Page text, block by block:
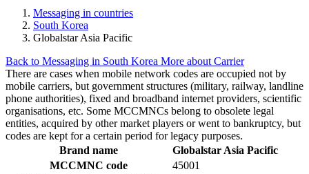
Messaging in countries
South Korea
Globalstar Asia Pacific
Back to Messaging in South Korea More about Carrier
There are cases when mobile network codes are occupied not by
mobile carriers, but government structures (military, railway, landline
phone authorities), fixed and broadband internet providers, scientific
organisations, etc. Some MCCMNCs belong to obsolete legal
entities, acquired by other market players or went to bankruptcy, but
codes are kept for a certain period for legacy purposes.
Brand name
Globalstar Asia Pacific
MCCMNC code
45001